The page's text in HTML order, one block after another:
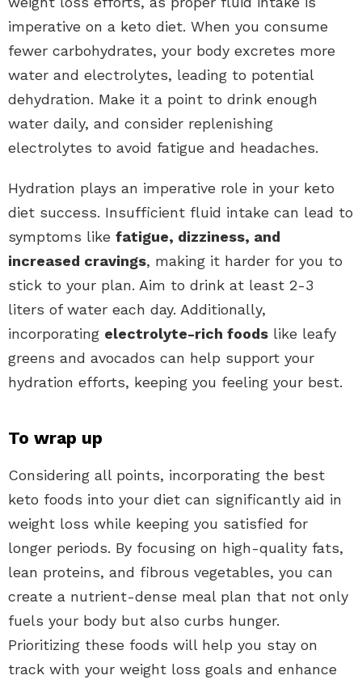
imperative on a keto diet. When you consume
fewer carbohydrates, your body excretes more
water and electrolytes, leading to potential
dehydration. Make it a point to drink enough
water daily, and consider replenishing
electrolytes to avoid fatigue and headaches.
Hydration plays an imperative role in your keto
diet success. Insufficient fluid intake can lead to
symptoms like fatigue, dizziness, and
increased cravings, making it harder for you to
stick to your plan. Aim to drink at least 2-3
liters of water each day. Additionally,
incorporating electrolyte-rich foods like leafy
greens and avocados can help support your
hydration efforts, keeping you feeling your best.
To wrap up
Considering all points, incorporating the best
keto foods into your diet can significantly aid in
weight loss while keeping you satisfied for
longer periods. By focusing on high-quality fats,
lean proteins, and fibrous vegetables, you can
create a nutrient-dense meal plan that not only
fuels your body but also curbs hunger.
Prioritizing these foods will help you stay on
track with your weight loss goals and enhance